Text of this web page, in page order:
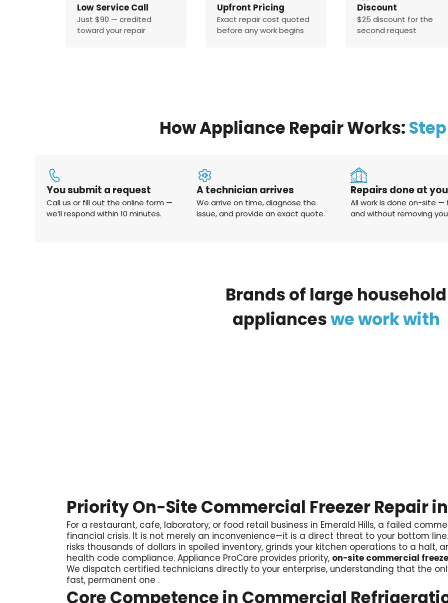
Low Service Call
Just $90 — credited
toward your repair
Upfront Pricing
Exact repair cost quoted
before any work begins
Discount
$25 discount for the
second request
How Appliance Repair Works:
You submit a request
Call us or fill out the online form —
we’ll respond within 10 minutes.
A technician arrives
We arrive on time, diagnose the
issue, and provide an exact quote.
Repairs done at
All work is done on-site —
and without removing
Brands of large household
appliancesweworkwith
Priority On-Site Commercial Freezer Repair
For a restaurant, cafe, laboratory, or food retail business in Emerald Hills, a failed
financial crisis. It is not merely an inconvenience—it is a direct threat to your bottom
risks thousands of dollars in spoiled inventory, grinds your kitchen operations to a halt,
health code compliance. Appliance ProCare provides priority, on-site commercial
We dispatch certified technicians directly to your enterprise, understanding that the
fast, permanent one .
Core Competence in Commercial